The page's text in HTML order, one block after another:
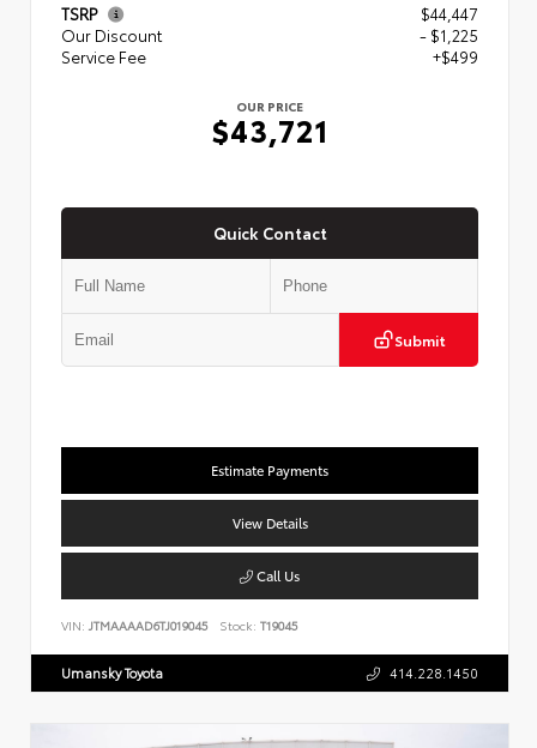
TSRP
$44,447
Our Discount
- $1,225
Service Fee
+$499
OUR PRICE
$43,721
Quick Contact
Submit
Estimate Payments
View Details
Call Us
VIN: JTMAAAAD6TJ019045 Stock: T19045
Umansky Toyota 414.228.1450